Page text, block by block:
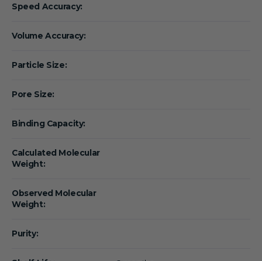
Speed Accuracy:
Volume Accuracy:
Particle Size:
Pore Size:
Binding Capacity:
Calculated Molecular
Weight:
Observed Molecular
Weight:
Purity: